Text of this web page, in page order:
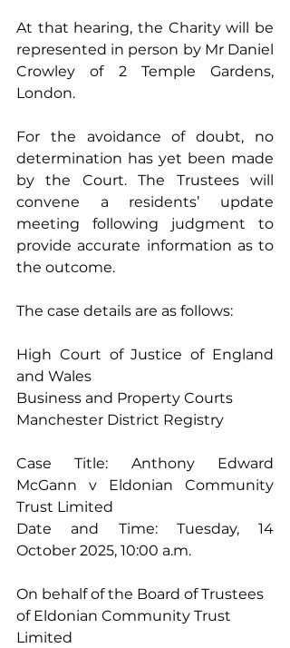
At that hearing, the Charity will be
represented in person by Mr Daniel
Crowley of 2 Temple Gardens,
London.
For the avoidance of doubt, no
determination has yet been made
by the Court. The Trustees will
convene a residents’ update
meeting following judgment to
provide accurate information as to
the outcome.
The case details are as follows:
High Court of Justice of England
and Wales
Business and Property Courts
Manchester District Registry
Case Title: Anthony Edward
McGann v Eldonian Community
Trust Limited
Date and Time: Tuesday, 14
October 2025, 10:00 a.m.
On behalf of the Board of Trustees
of Eldonian Community Trust
Limited